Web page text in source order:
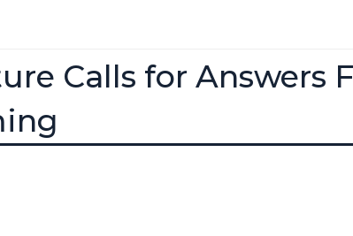
Calls for Answers